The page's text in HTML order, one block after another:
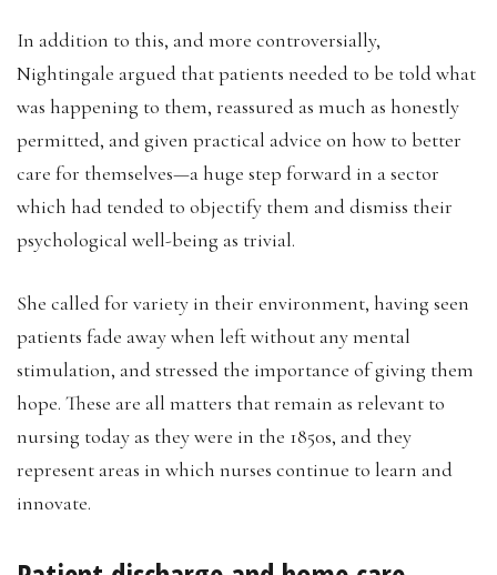
In addition to this, and more controversially,
Nightingale argued that patients needed to be told what
was happening to them, reassured as much as honestly
permitted, and given practical advice on how to better
care for themselves—a huge step forward in a sector
which had tended to objectify them and dismiss their
psychological well-being as trivial.
She called for variety in their environment, having seen
patients fade away when left without any mental
stimulation, and stressed the importance of giving them
hope. These are all matters that remain as relevant to
nursing today as they were in the 1850s, and they
represent areas in which nurses continue to learn and
innovate.